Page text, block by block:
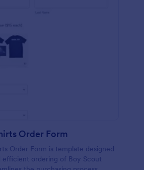
Order Form
Order Form is template designed
efficient ordering of Boy Scout